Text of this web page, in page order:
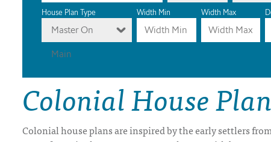
NEWEST HOUSE PLANS
DRAWING BOARD HOUSE PLANS
House Plan Type
Master On
Main
Width Min Width Max
Colonial House
Colonial house plans are inspired by the early settlers